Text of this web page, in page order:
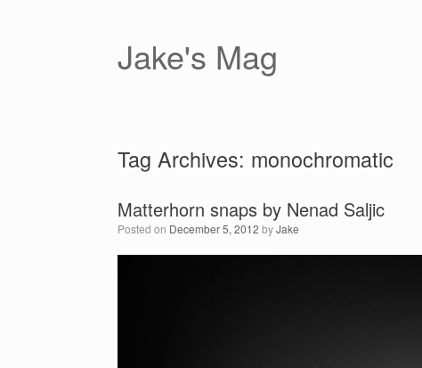
Jake's Mag
Tag Archives: monochromatic
Matterhorn snaps by Nenad Saljic
Posted on December 5, 2012 byJake